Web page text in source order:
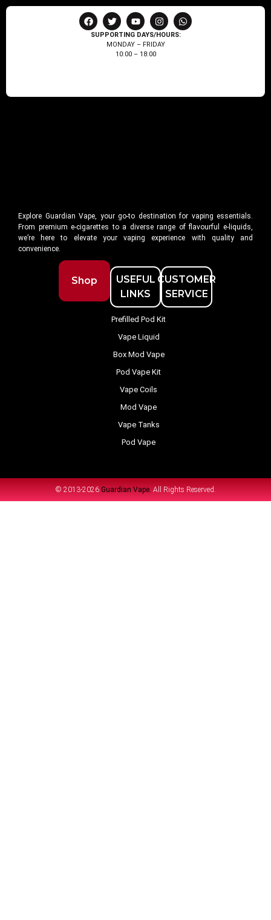
SUPPORTING DAYS/HOURS:
MONDAY – FRIDAY
10:00 – 18:00
Explore Guardian Vape, your go-to destination for vaping essentials.
From premium e-cigarettes to a diverse range of flavourful e-liquids,
we’re here to elevate your vaping experience with quality and
convenience.
Shop
USEFUL
LINKS
CUSTOMER
SERVICE
Prefilled Pod Kit
Vape Liquid
Box Mod Vape
Pod Vape Kit
Vape Coils
Mod Vape
Vape Tanks
Pod Vape
© 2013-2026 Guardian Vape. All Rights Reserved.